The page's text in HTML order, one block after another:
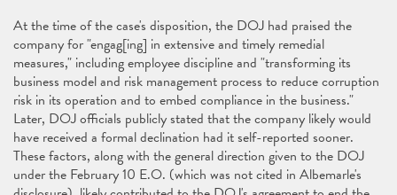
At the time of the case's disposition, the DOJ had praised the
company for "engag[ing] in extensive and timely remedial
measures," including employee discipline and "transforming its
business model and risk management process to reduce corruption
risk in its operation and to embed compliance in the business."
Later, DOJ officials publicly stated that the company likely would
have received a formal declination had it self-reported sooner.
These factors, along with the general direction given to the DOJ
under the February 10 E.O. (which was not cited in Albemarle's